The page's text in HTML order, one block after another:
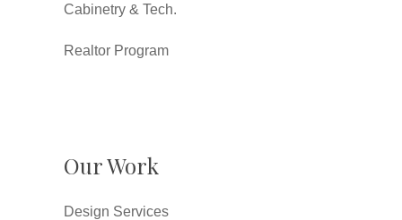
Cabinetry & Tech.
Realtor Program
Our Work
Design Services